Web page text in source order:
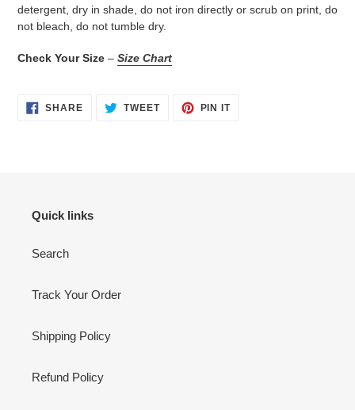
detergent, dry in shade, do not iron directly or scrub on print, do
not bleach, do not tumble dry.
Check Your Size – Size Chart
SHARESHARE TWEETTWEET
PIN ITPIN
Quick links
Search
Track Your Order
Shipping Policy
Refund Policy